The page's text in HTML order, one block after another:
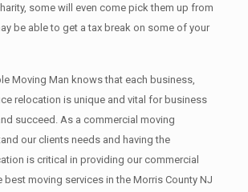
some will even come pick them up from
bе аblе tо get a tax break on some of your
Moving Man knows that each business,
relocation is unique and vital for business
succeed. As a commercial moving
our clients needs and having the
is critical in providing our commercial
best moving services in the Morris County NJ